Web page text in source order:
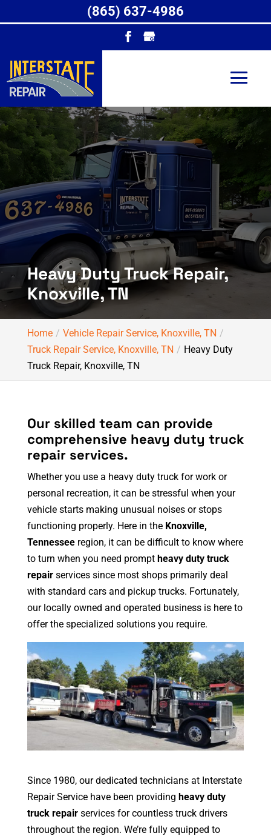
Heavy Duty Truck Repair,
Knoxville, TN
Home
Vehicle Repair Service, Knoxville, TN
Truck Repair Service, Knoxville, TN
Heavy Duty
Truck Repair, Knoxville, TN
Our skilled team can provide
comprehensive heavy duty truck
repair services.
Whether you use a heavy duty truck for work or
personal recreation, it can be stressful when your
vehicle starts making unusual noises or stops
functioning properly. Here in the Knoxville,
Tennesseeregion, it can be difficult to know where
to turn when you need prompt heavy duty truck
repairservices since most shops primarily deal
with standard cars and pickup trucks. Fortunately,
our locally owned and operated business is here to
offer the specialized solutions you require.
Since 1980, our dedicated technicians at Interstate
Repair Service have been providing heavy duty
truck repairservices for countless truck drivers
throughout the region. We’re fully equipped to
(865) 637-4986